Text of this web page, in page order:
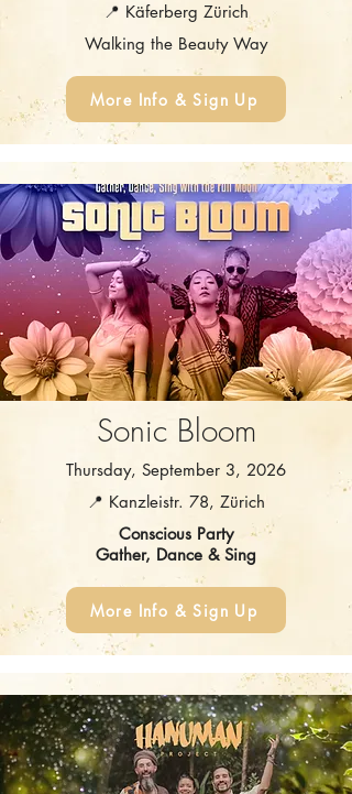
📍 Käferberg Zürich
Walking the Beauty Way
More Info & Sign Up
Sonic Bloom
Thursday, September 3, 2026
📍 Kanzleistr. 78, Zürich
Conscious Party
Gather, Dance & Sing
More Info & Sign Up